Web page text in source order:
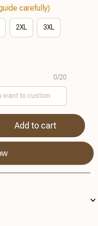
carefully)
2XL 3XL
0/20
Add to cart